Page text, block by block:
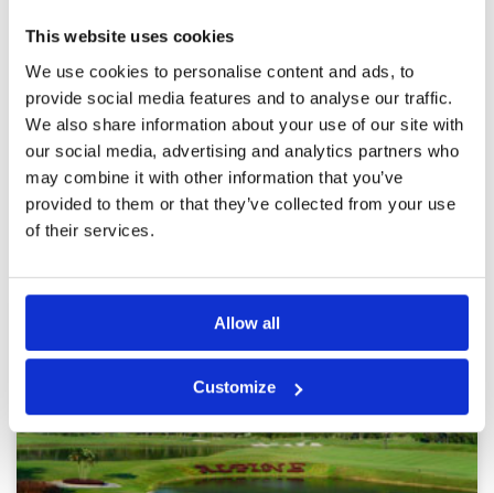
This website uses cookies
We use cookies to personalise content and ads, to
provide social media features and to analyse our traffic.
We also share information about your use of our site with
our social media, advertising and analytics partners who
may combine it with other information that you’ve
provided to them or that they’ve collected from your use
of their services.
Allow all
Customize
driver waited at the course. Nice course,
everyone friendly and trying to please you, so
overall had a nice experience.
Highlands but not quite as good. Good
Page: 3 4 5 6 7 8
Other Courses In Chiang Mai